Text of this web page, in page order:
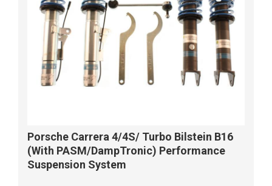
Porsche Carrera 4/4S/ Turbo Bilstein B16
(With PASM/DampTronic) Performance
Suspension System